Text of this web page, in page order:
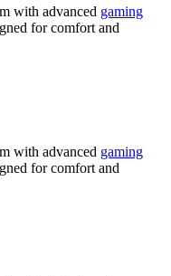
with advanced gaming
for comfort and
with advanced gaming
for comfort and